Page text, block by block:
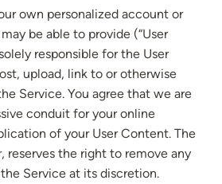
own personalized account or
be able to provide (“User
responsible for the User
upload, link to or otherwise
Service. You agree that we are
conduit for your online
of your User Content. The
reserves the right to remove any
Service at its discretion.